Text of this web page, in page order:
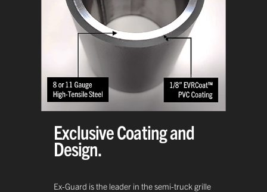
Exclusive Coating and
Design.
Ex-Guard is the leader in the semi-truck grille